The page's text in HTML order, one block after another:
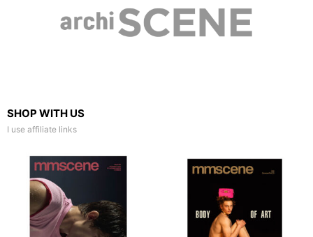
SHOP WITH US
I use affiliate links